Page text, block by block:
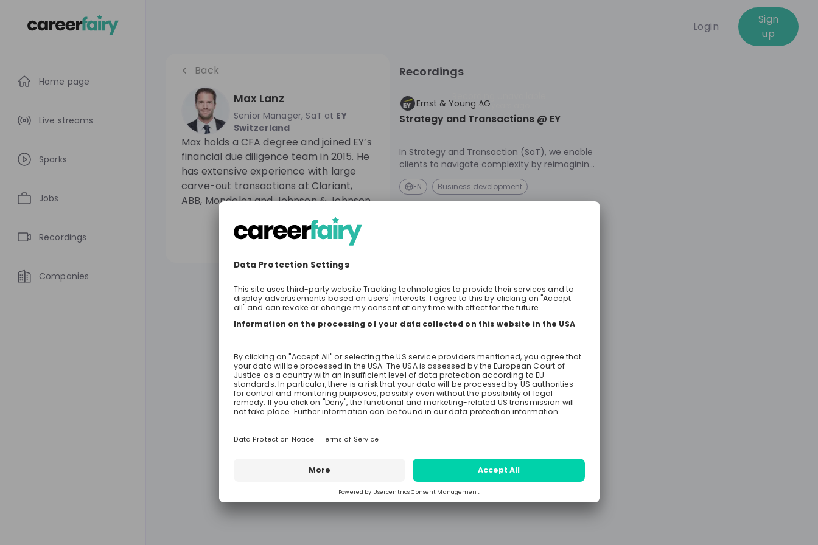
Home page
Live streams
Sparks
Jobs
Recordings
Companies
Login
Sign
up
Back
Max Lanz
Senior Manager, SaT at EY
Switzerland
Max holds a CFA degree and joined EY’s
financial due diligence team in 2015. He
has extensive experience with large
carve-out transactions at Clariant,
ABB, Mondelez and Johnson & Johnson.
Recordings
Live4 years ago
Ernst & Young AG
Strategy and Transactions @ EY
In Strategy and Transaction (SaT), we enable
clients to navigate complexity by reimagining
their eco-systems, reshaping their portfolios
and reinventing themselves for a better
future. Learn more about our SaT practice and
anything you want to know about M&A
consulting and find out whether SaT is the
right area and EY the right employer for you.
We look forward to meeting you!
EN Business development